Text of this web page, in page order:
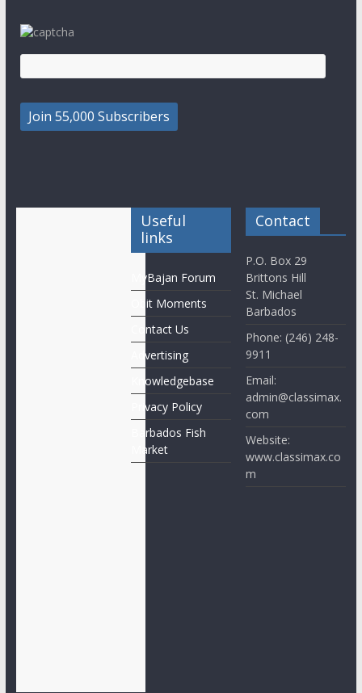
Useful
links
MyBajan Forum
Obit Moments
Contact Us
Advertising
Knowledgebase
Privacy Policy
Barbados Fish
Market
Contact
P.O. Box 29
Brittons Hill
St. Michael
Barbados
Phone: (246) 248-
9911
Email:
admin@classimax.
com
Website:
www.classimax.co
m